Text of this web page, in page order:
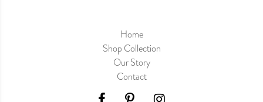
Home
Shop Collection
Our Story
Contact